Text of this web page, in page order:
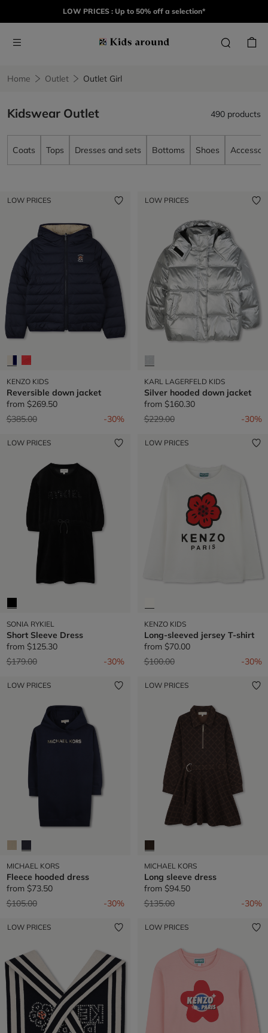
LOW PRICES : Up to 50% off a selection*
Home Outlet Outlet Girl
Kidswear Outlet 490 products
Coats Tops Dresses and sets Bottoms Shoes
LOW PRICES
KENZO KIDS
Reversible down jacket
from $269.50
Price reduced from
$385.00to -30%
LOW PRICES
KARL LAGERFELD KIDS
Silver hooded down jacket
from $160.30
Price reduced from
$229.00to -30%
LOW PRICES
SONIA RYKIEL
Short Sleeve Dress
from $125.30
Price reduced from
$179.00to -30%
LOW PRICES
KENZO KIDS
Long-sleeved jersey T-shirt
from $70.00
Price reduced from
$100.00to -30%
LOW PRICES
MICHAEL KORS
Fleece hooded dress
from $73.50
Price reduced from
$105.00to -30%
LOW PRICES
MICHAEL KORS
Long sleeve dress
from $94.50
Price reduced from
$135.00to -30%
LOW PRICES LOW PRICES